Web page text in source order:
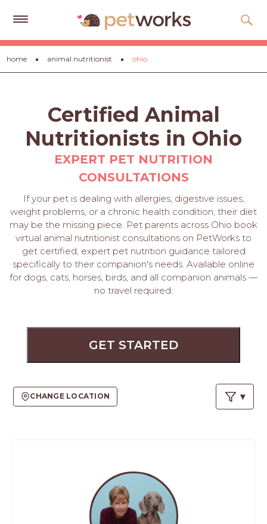
Get
Free
Quotes
Advice
Cards
LOGIN
PET
PROS
home animal nutritionist ohio
Certified Animal
Nutritionists in Ohio
EXPERT PET NUTRITION
CONSULTATIONS
If your pet is dealing with allergies, digestive issues,
weight problems, or a chronic health condition, their diet
may be the missing piece. Pet parents across Ohio book
virtual animal nutritionist consultations on PetWorks to
get certified, expert pet nutrition guidance tailored
specifically to their companion's needs. Available online
for dogs, cats, horses, birds, and all companion animals —
no travel required.
GET STARTED
CHANGE LOCATION